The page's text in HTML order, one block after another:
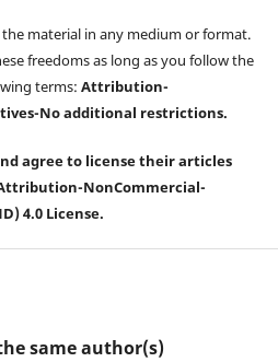
material in any medium or format.
freedoms as long as you follow the
terms: Attribution-
No additional restrictions.
agree to license their articles
NonCommercial-
4.0 License.
same author(s)